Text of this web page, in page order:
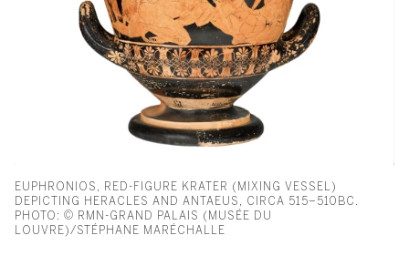
EUPHRONIOS, RED-FIGURE KRATER (MIXING VESSEL)
DEPICTING HERACLES AND ANTAEUS, CIRCA 515–510BC.
PHOTO: © RMN-GRAND PALAIS (MUSÉE DU
LOUVRE)/STÉPHANE MARÉCHALLE